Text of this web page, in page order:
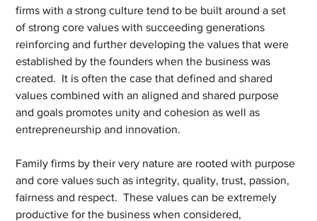
firms with a strong culture tend to be built around a set
of strong core values with succeeding generations
reinforcing and further developing the values that were
established by the founders when the business was
created.  It is often the case that defined and shared
values combined with an aligned and shared purpose
and goals promotes unity and cohesion as well as
entrepreneurship and innovation.
Family firms by their very nature are rooted with purpose
and core values such as integrity, quality, trust, passion,
fairness and respect.  These values can be extremely
productive for the business when considered,